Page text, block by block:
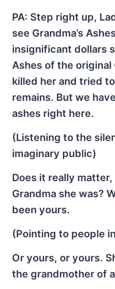
PA: Step right up,
see Grandma’s
insignificant dollars
Ashes of the original
killed her and tried
remains. But we
ashes right here.
(Listening to the
imaginary public)
Does it really matter,
Grandma she was?
been yours.
(Pointing to people
Or yours, or yours.
the grandmother of